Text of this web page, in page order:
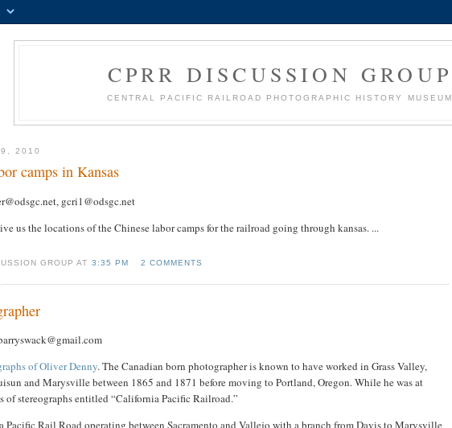
CPRR DISCUSSION GROUP
CENTRAL PACIFIC RAILROAD PHOTOGRAPHIC HISTORY MUSEUM
2010
camps in Kansas
gcri1@odsgc.net
us the locations of the Chinese labor camps for the railroad going through kansas. ...
GROUP AT 3:35 PM 2 COMMENTS
of Oliver Denny. The Canadian born photographer is known to have worked in Grass Valley,
and Marysville between 1865 and 1871 before moving to Portland, Oregon. While he was at
of stereographs entitled “California Pacific Railroad.”